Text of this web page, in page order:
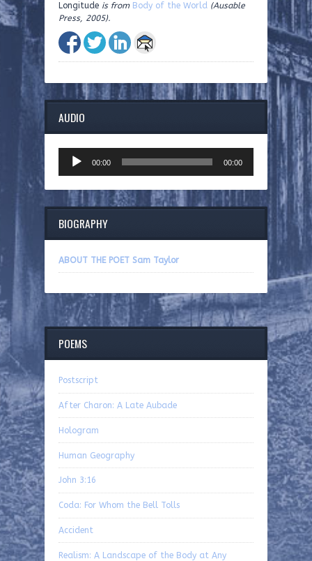
Longitude is from Body of the World (Ausable
Press, 2005).
AUDIO
Player
00:00 00:00
BIOGRAPHY
ABOUT THE POET Sam Taylor
POEMS
Postscript
After Charon: A Late Aubade
Hologram
Human Geography
John 3:16
Coda: For Whom the Bell Tolls
Accident
Realism: A Landscape of the Body at Any